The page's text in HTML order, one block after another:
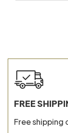
FREE
Free shipping